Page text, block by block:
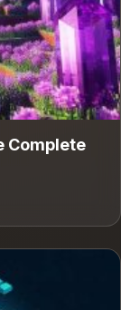
Complete